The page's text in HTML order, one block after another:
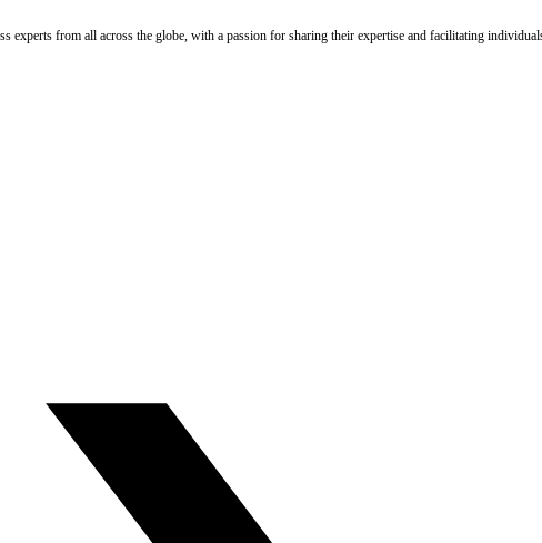
experts from all across the globe, with a passion for sharing their expertise and facilitating